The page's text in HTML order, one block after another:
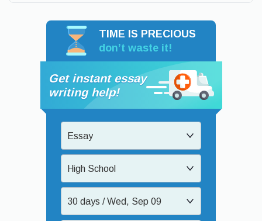
TIME IS PRECIOUS
don’t waste it!
Get instant essay
writing help!
Essay
High School
30 days / Wed, Sep 09